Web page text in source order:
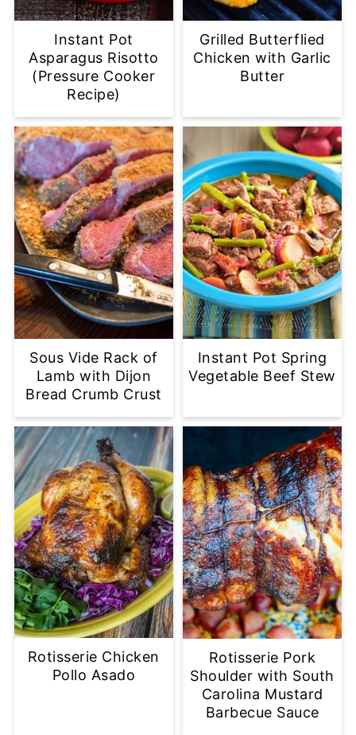
Instant Pot
Asparagus Risotto
(Pressure Cooker
Recipe)
Grilled Butterflied
Chicken with Garlic
Butter
Sous Vide Rack of
Lamb with Dijon
Bread Crumb Crust
Instant Pot Spring
Vegetable Beef Stew
Rotisserie Chicken
Pollo Asado
Rotisserie Pork
Shoulder with South
Carolina Mustard
Barbecue Sauce